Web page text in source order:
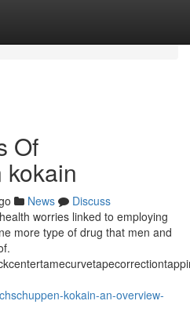
Of
News
Discuss
worries linked to employing
more type of drug that men and
kokain-an-overview-